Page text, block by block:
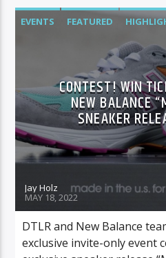
EVENTS FEATURED
CONTEST! WIN
NEW BALANCE
SNEAKER
Jay Holz
MAY 18, 2022
DTLR and New Balance
exclusive invite-only event